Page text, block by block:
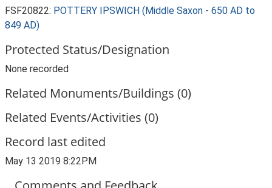
FSF20822: POTTERY IPSWICH (Middle Saxon - 650 AD to
849 AD)
Protected Status/Designation
None recorded
Related Monuments/Buildings (0)
Related Events/Activities (0)
Record last edited
May 13 2019 8:22PM